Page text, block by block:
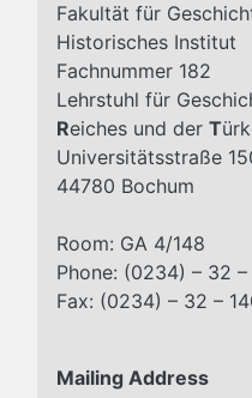
Fakultät für
Historisches Institut
Fachnummer 182
Lehrstuhl für
Reiches und der T
Universitätsstraße
44780 Bochum
Room: GA 4/148
Phone: (0234) – 32
Fax: (0234) – 32 –
Mailing Address